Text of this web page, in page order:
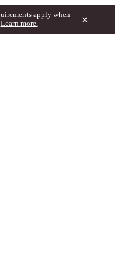
apply when
Learn more. ×